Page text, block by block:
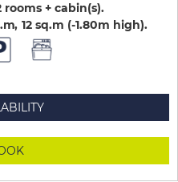
rooms + cabin(s)
12 sq.m (-1.80m high)